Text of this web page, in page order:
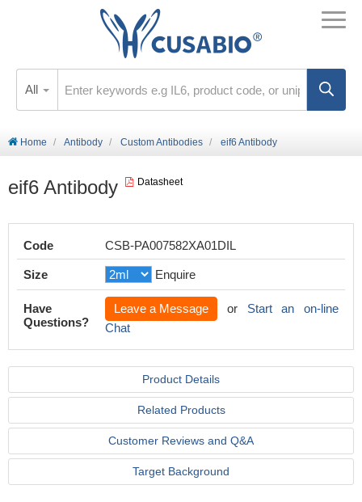
All
Home Antibody Custom Antibodies eif6 Antibody
eif6 Antibody Datasheet
Code CSB-PA007582XA01DIL
Size Enquire
Have
Questions?
Leave a Message or Start an on-line
Chat
Product Details
Related Products
Customer Reviews and Q&A
Target Background